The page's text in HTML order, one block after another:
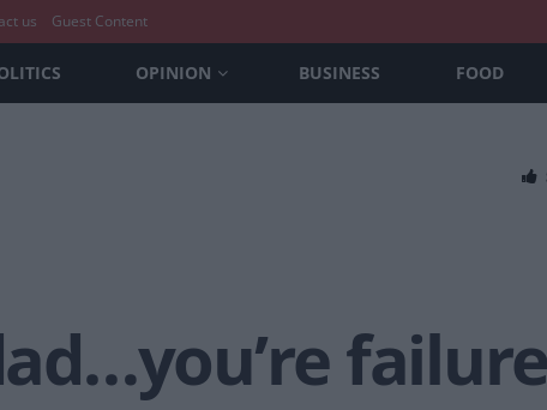
us Guest Content
OPINION BUSINESS FOOD